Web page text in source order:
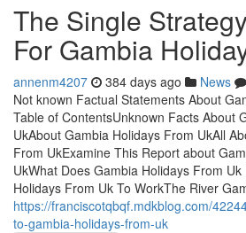
The Single
For Gambia
annenm4207 384 days ago News
Not known Factual Statements About
Table of ContentsUnknown Facts About
UkAbout Gambia Holidays From UkAll
From UkExamine This Report about
UkWhat Does Gambia Holidays From
Holidays From Uk To WorkThe River
https://franciscotqbqf.mdkblog.com/
to-gambia-holidays-from-uk